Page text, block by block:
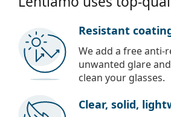
Resistant
We add a free anti-
unwanted glare
clean your glasses.
Clear, solid,